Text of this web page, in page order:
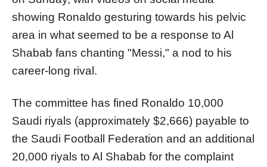
showing Ronaldo gesturing towards his pelvic
area in what seemed to be a response to Al
Shabab fans chanting "Messi," a nod to his
career-long rival.
The committee has fined Ronaldo 10,000
Saudi riyals (approximately $2,666) payable to
the Saudi Football Federation and an additional
20,000 riyals to Al Shabab for the complaint